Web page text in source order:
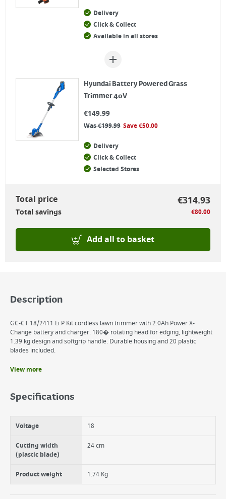
Delivery
Click & Collect
Available in all stores
Hyundai Battery Powered Grass
Trimmer 40V
€149.99
Was€199.99 Save€50.00
Delivery
Click & Collect
Selected Stores
Total price €314.93
Total savings €80.00
Add all to basket
Description
GC-CT 18/2411 Li P Kit cordless lawn trimmer with 2.0Ah Power X-
Change battery and charger. 180� rotating head for edging, lightweight
1.39 kg design and softgrip handle. Durable housing and 20 plastic
blades included.
Member of the Power X-Change family
180° rotatable motor head: For vertical surfaces/lawn edges
Housing made of impact-resistant, robust plastic
View more
Specifications
Voltage 18
Cutting width
(plastic blade)
24 cm
Product weight 1.74 Kg